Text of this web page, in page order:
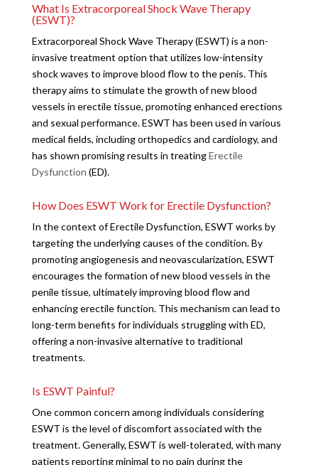
What Is Extracorporeal Shock Wave Therapy
(ESWT)?
Extracorporeal Shock Wave Therapy (ESWT) is a non-
invasive treatment option that utilizes low-intensity
shock waves to improve blood flow to the penis. This
therapy aims to stimulate the growth of new blood
vessels in erectile tissue, promoting enhanced erections
and sexual performance. ESWT has been used in various
medical fields, including orthopedics and cardiology, and
has shown promising results in treatingErectile
Dysfunction (ED).
How Does ESWT Work for Erectile Dysfunction?
In the context of Erectile Dysfunction, ESWT works by
targeting the underlying causes of the condition. By
promoting angiogenesis and neovascularization, ESWT
encourages the formation of new blood vessels in the
penile tissue, ultimately improving blood flow and
enhancing erectile function. This mechanism can lead to
long-term benefits for individuals struggling with ED,
offering a non-invasive alternative to traditional
treatments.
Is ESWT Painful?
One common concern among individuals considering
ESWT is the level of discomfort associated with the
treatment. Generally, ESWT is well-tolerated, with many
patients reporting minimal to no pain during the